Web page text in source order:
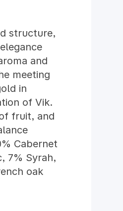
structure,
and
meeting
in
of Vik.
fruit, and
Cabernet
7% Syrah,
oak